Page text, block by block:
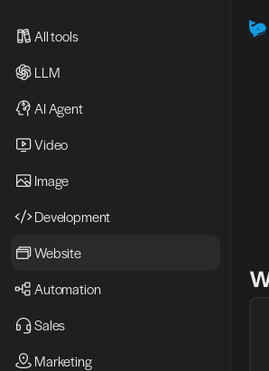
All tools
LLM
AI Agent
Video
Image
Development
Website
Automation
Sales
Marketing